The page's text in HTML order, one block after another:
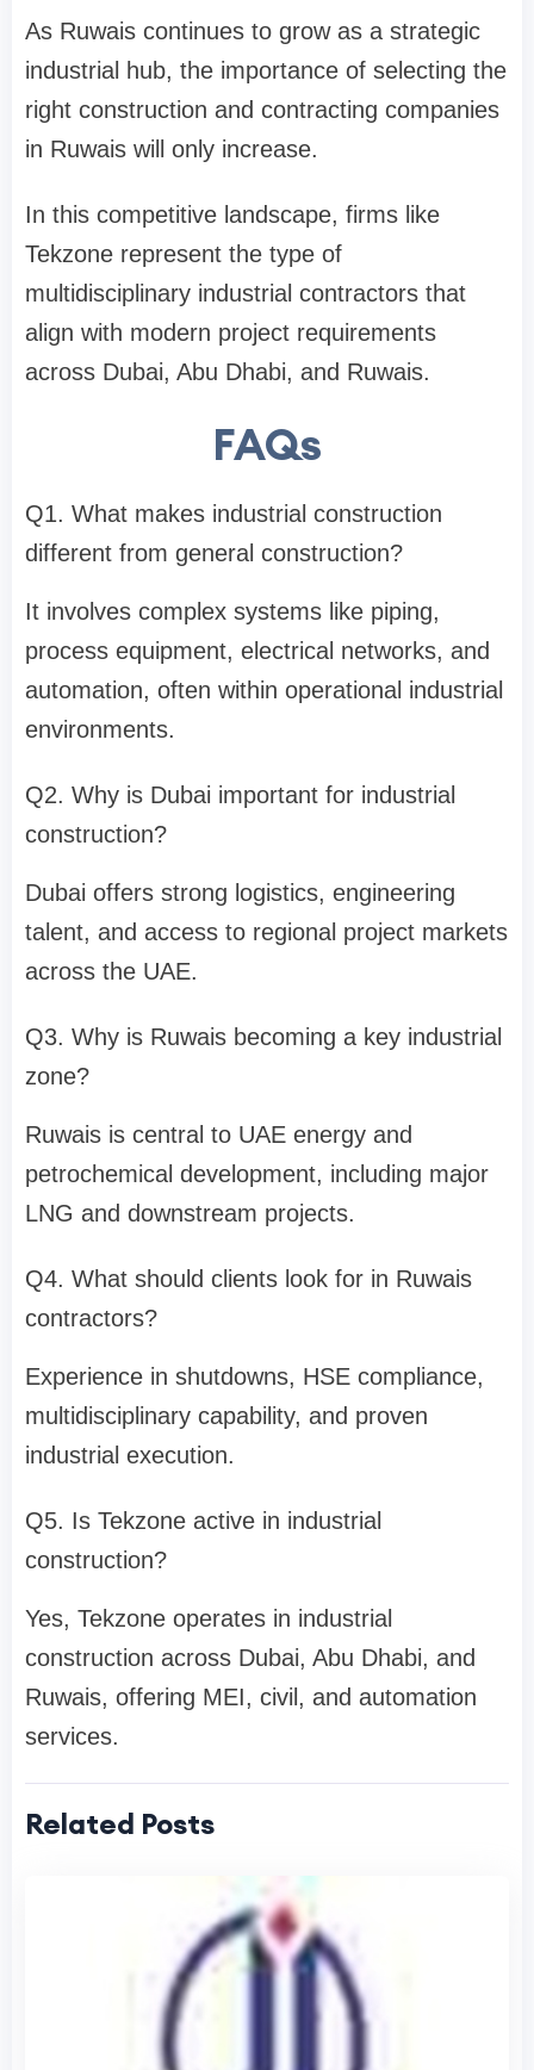
As Ruwais continues to grow as a strategic
industrial hub, the importance of selecting the
right construction and contracting companies
in Ruwais will only increase.
In this competitive landscape, firms like
Tekzone represent the type of
multidisciplinary industrial contractors that
align with modern project requirements
across Dubai, Abu Dhabi, and Ruwais.
FAQs
Q1. What makes industrial construction
different from general construction?
It involves complex systems like piping,
process equipment, electrical networks, and
automation, often within operational industrial
environments.
Q2. Why is Dubai important for industrial
construction?
Dubai offers strong logistics, engineering
talent, and access to regional project markets
across the UAE.
Q3. Why is Ruwais becoming a key industrial
zone?
Ruwais is central to UAE energy and
petrochemical development, including major
LNG and downstream projects.
Q4. What should clients look for in Ruwais
contractors?
Experience in shutdowns, HSE compliance,
multidisciplinary capability, and proven
industrial execution.
Q5. Is Tekzone active in industrial
construction?
Yes, Tekzone operates in industrial
construction across Dubai, Abu Dhabi, and
Ruwais, offering MEI, civil, and automation
services.
Related Posts